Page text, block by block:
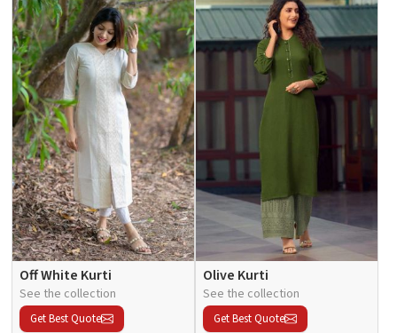
Off White Kurti
See the collection
Get Best Quote
Olive Kurti
See the collection
Get Best Quote